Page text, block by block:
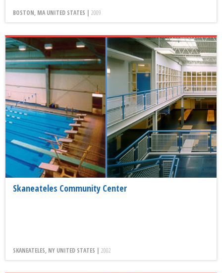
BOSTON, MA UNITED STATES | 2009
Skaneateles Community Center
SKANEATELES, NY UNITED STATES | 2002